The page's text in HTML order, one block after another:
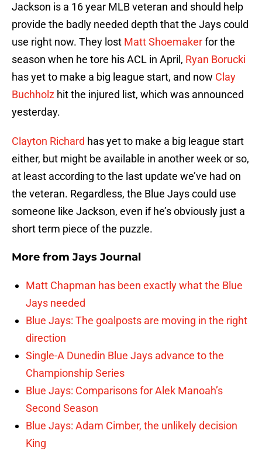
Jackson is a 16 year MLB veteran and should help
provide the badly needed depth that the Jays could
use right now. They lost Matt Shoemakerfor the
season when he tore his ACL in April, Ryan Borucki
has yet to make a big league start, and now Clay
Buchholz hit the injured list, which was announced
yesterday.
Clayton Richard has yet to make a big league start
either, but might be available in another week or so,
at least according to the last update we’ve had on
the veteran. Regardless, the Blue Jays could use
someone like Jackson, even if he’s obviously just a
short term piece of the puzzle.
More from Jays Journal
Matt Chapman has been exactly what the Blue
Jays needed
Blue Jays: The goalposts are moving in the right
direction
Single-A Dunedin Blue Jays advance to the
Championship Series
Blue Jays: Comparisons for Alek Manoah’s
Second Season
Blue Jays: Adam Cimber, the unlikely decision
King